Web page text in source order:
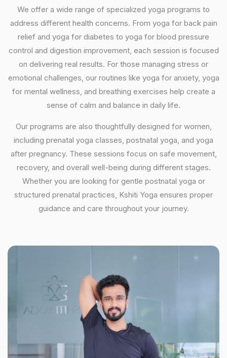
We offer a wide range of specialized yoga programs to
address different health concerns. From yoga for back pain
relief and yoga for diabetes to yoga for blood pressure
control and digestion improvement, each session is focused
on delivering real results. For those managing stress or
emotional challenges, our routines like yoga for anxiety, yoga
for mental wellness, and breathing exercises help create a
sense of calm and balance in daily life.
Our programs are also thoughtfully designed for women,
including prenatal yoga classes, postnatal yoga, and yoga
after pregnancy. These sessions focus on safe movement,
recovery, and overall well-being during different stages.
Whether you are looking for gentle postnatal yoga or
structured prenatal practices, Kshiti Yoga ensures proper
guidance and care throughout your journey.